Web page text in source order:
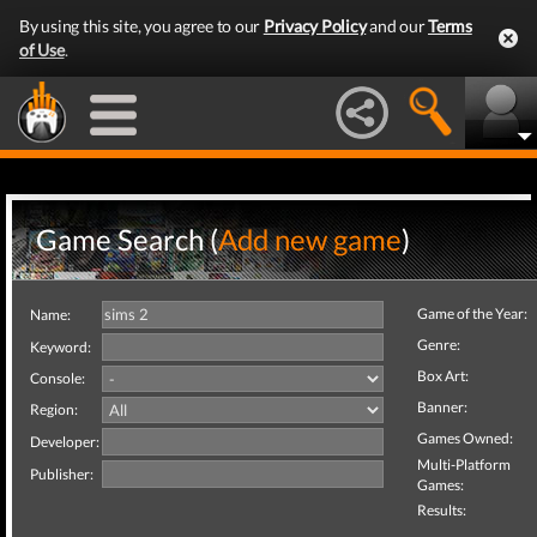
By using this site, you agree to our Privacy Policyand ourTerms
of Use.
Game Search (Add new game)
Name:
Keyword:
Console:
Region:
Developer:
Publisher:
Game of the Year:
Genre:
Box Art:
Banner:
Games Owned:
Multi-Platform
Games:
Results: